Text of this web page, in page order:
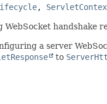
,
WebSocket handshake
a server
to